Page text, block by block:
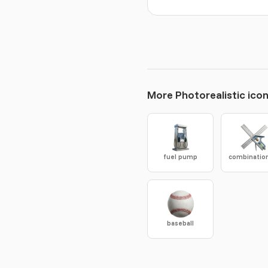
More Photorealistic
fuel pump
baseball